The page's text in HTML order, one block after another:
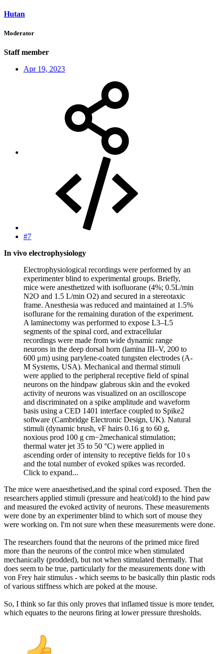
Hutan
Moderator
Staff member
Apr 19, 2023
#7
In vivo electrophysiology
Electrophysiological recordings were performed by an
experimenter blind to experimental groups. Briefly,
mice were anesthetized with isofluorane (4%; 0.5L/min
N2O and 1.5 L/min O2) and secured in a stereotaxic
frame. Anesthesia was reduced and maintained at 1.5%
isoflurane for the remaining duration of the experiment.
A laminectomy was performed to expose L3–L5
segments of the spinal cord, and extracellular
recordings were made from wide dynamic range
neurons in the deep dorsal horn (lamina III–V, 200 to
600 μm) using parylene-coated tungsten electrodes (A-
M Systems, USA). Mechanical and thermal stimuli
were applied to the peripheral receptive field of spinal
neurons on the hindpaw glabrous skin and the evoked
activity of neurons was visualized on an oscilloscope
and discriminated on a spike amplitude and waveform
basis using a CED 1401 interface coupled to Spike2
software (Cambridge Electronic Design, UK). Natural
stimuli (dynamic brush, vF hairs 0.16 g to 60 g,
noxious prod 100 g cm−2mechanical stimulation;
thermal water jet 35 to 50 °C) were applied in
ascending order of intensity to receptive fields for 10 s
and the total number of evoked spikes was recorded.
Click to expand...
The mice were anaesthetised,and the spinal cord exposed. Then the
researchers applied stimuli (pressure and heat/cold) to the hind paw
and measured the evoked activity of neurons. These measurements
were done by an experimenter blind to which sort of mouse they
were working on. I'm not sure when these measurements were done.
The researchers found that the neurons of the primed mice fired
more than the neurons of the control mice when stimulated
mechanically (prodded), but not when stimulated thermally. That
does seem to be true, particularly for the measurements done with
von Frey hair stimulus - which seems to be basically thin plastic rods
of various stiffness which are poked at the mouse.
So, I think so far this only proves that inflamed tissue is more tender,
which equates to the neurons firing at lower pressure thresholds.